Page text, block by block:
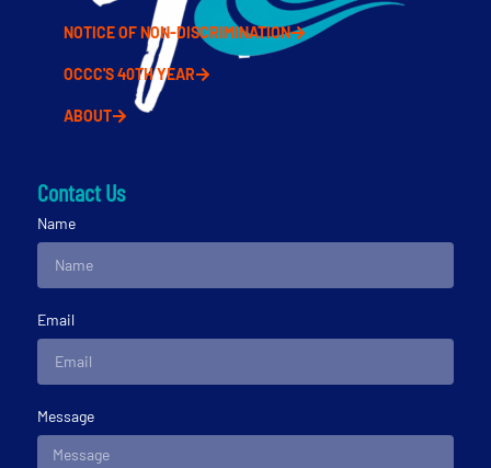
NOTICE OF NON-DISCRIMINATION
OCCC'S 40TH YEAR
ABOUT
Contact Us
Name
Email
Message